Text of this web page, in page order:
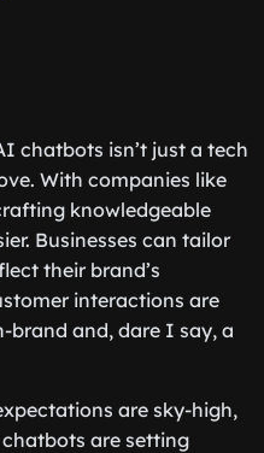
chatbots isn’t just a tech
With companies like
knowledgeable
Businesses can tailor
their brand’s
interactions are
and, dare I say, a
are sky-high,
are setting